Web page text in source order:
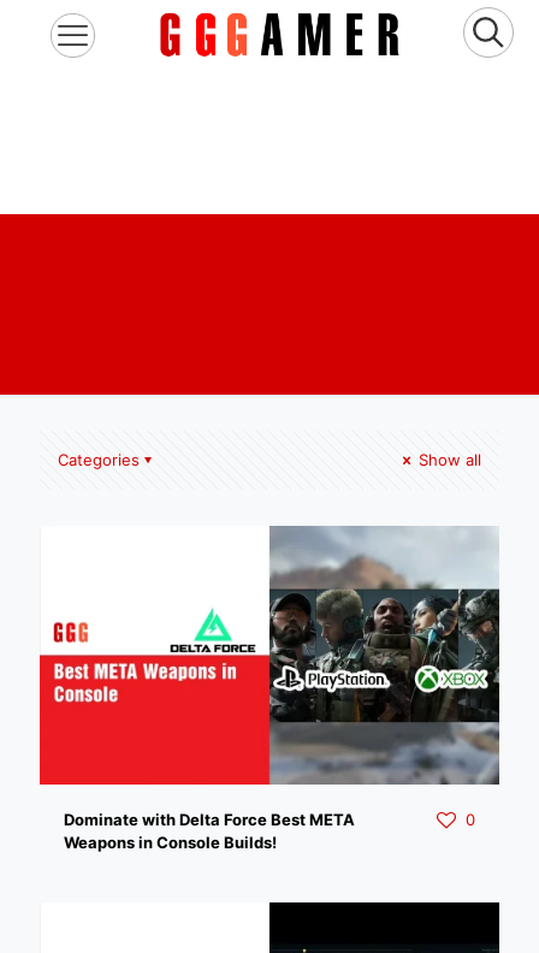
Categories Show all
Dominate with Delta Force Best META
Weapons in Console Builds!
0